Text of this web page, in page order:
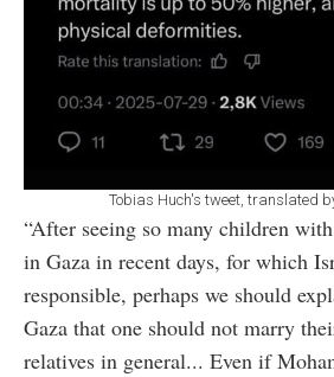
Tobias Huch's tweet, translated
“After seeing so many children
in Gaza in recent days, for which
responsible, perhaps we should
Gaza that one should not marry
relatives in general... Even if